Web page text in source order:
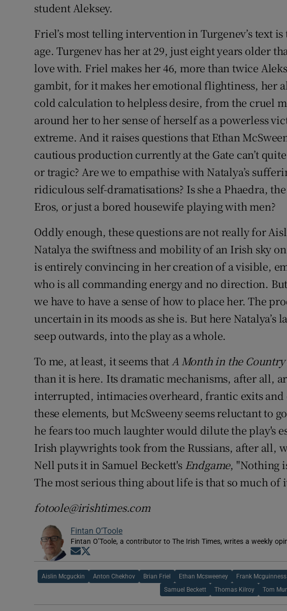
student Aleksey.
Friel’s most telling intervention in Turgenev’s text
age. Turgenev has her at 29, just eight years older
love with. Friel makes her 46, more than twice
gambit, for it makes her emotional flightiness, her
cold calculation to helpless desire, from the cruel
around her to her sense of herself as a powerless
extreme. And it raises questions that Ethan
cautious production currently at the Gate can’t
or tragic? Are we to empathise with Natalya’s
ridiculous self-dramatisations? Is she a Phaedra,
Eros, or just a bored housewife playing with men?
Oddly enough, these questions are not really for
Natalya the swiftness and mobility of an Irish sky on
is entirely convincing in her creation of a visible,
who is all commanding energy and no direction.
we have to have a sense of how to place her. The
uncertain in its moods as she is. But here Natalya’s
seep outwards, into the play as a whole.
To me, at least, it seems thatA Month in the Country
than it is here. Its dramatic mechanisms, after all,
interrupted, intimacies overheard, frantic exits and
these elements, but McSweeny seems reluctant to
he fears too much laughter would dilute the play's
Irish playwrights took from the Russians, after all,
Nell puts it in Samuel Beckett's Endgame, "Nothing
The most serious thing about life is that so much of
fotoole@irishtimes.com
Fintan O’Toole
Fintan O’Toole, a contributor to The Irish Times, writes a weekly
Opens in new window
Aislin Mcguckin Anton Chekhov Brian Friel Ethan Mcsweeney Frank Mcguinness
Samuel Beckett Thomas Kilroy Tom